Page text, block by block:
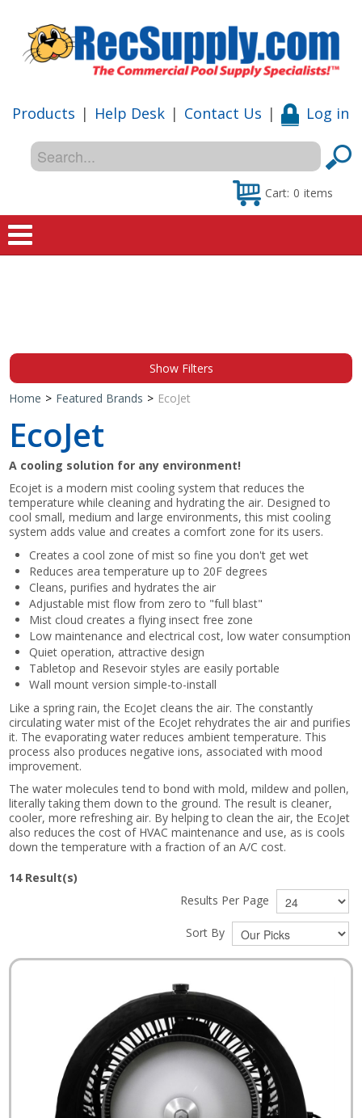
Products | Help Desk | Contact Us | Log in
Cart: 0 items
Special Offers
Shop by Brand
Show Filters
Home > Featured Brands > EcoJet
EcoJet
A cooling solution for any environment!
Ecojet is a modern mist cooling system that reduces the
temperature while cleaning and hydrating the air. Designed to
cool small, medium and large environments, this mist cooling
system adds value and creates a comfort zone for its users.
Creates a cool zone of mist so fine you don't get wet
Reduces area temperature up to 20F degrees
Cleans, purifies and hydrates the air
Adjustable mist flow from zero to "full blast"
Mist cloud creates a flying insect free zone
Low maintenance and electrical cost, low water consumption
Quiet operation, attractive design
Tabletop and Resevoir styles are easily portable
Wall mount version simple-to-install
Like a spring rain, the EcoJet cleans the air. The constantly
circulating water mist of the EcoJet rehydrates the air and purifies
it. The evaporating water reduces ambient temperature. This
process also produces negative ions, associated with mood
improvement.
The water molecules tend to bond with mold, mildew and pollen,
literally taking them down to the ground. The result is cleaner,
cooler, more refreshing air. By helping to clean the air, the EcoJet
also reduces the cost of HVAC maintenance and use, as is cools
down the temperature with a fraction of an A/C cost.
14Result(s)
Results Per Page
Sort By